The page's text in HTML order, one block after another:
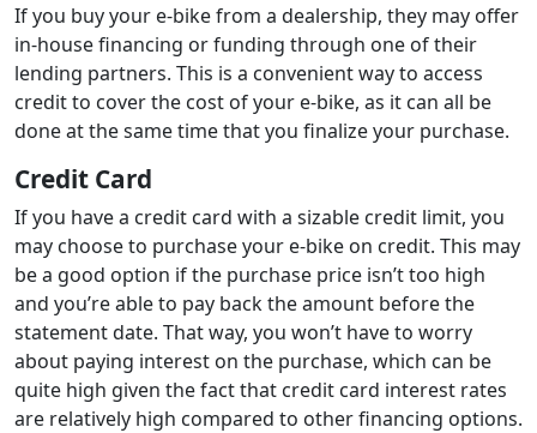
If you buy your e-bike from a dealership, they may offer
in-house financing or funding through one of their
lending partners. This is a convenient way to access
credit to cover the cost of your e-bike, as it can all be
done at the same time that you finalize your purchase.
Credit Card
If you have a credit card with a sizable credit limit, you
may choose to purchase your e-bike on credit. This may
be a good option if the purchase price isn’t too high
and you’re able to pay back the amount before the
statement date. That way, you won’t have to worry
about paying interest on the purchase, which can be
quite high given the fact that credit card interest rates
are relatively high compared to other financing options.